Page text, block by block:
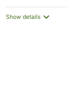
Show details